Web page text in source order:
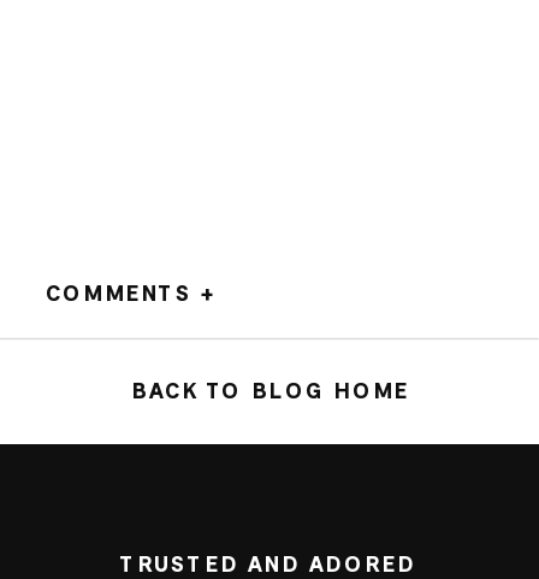
COMMENTS +
BACK TO BLOG HOME
TRUSTED AND ADORED